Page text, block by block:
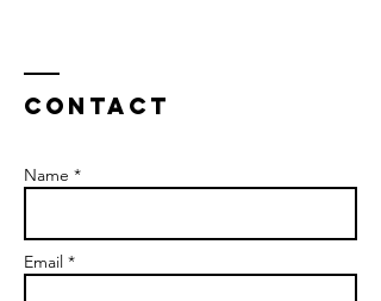
Contact
Name *
Email *